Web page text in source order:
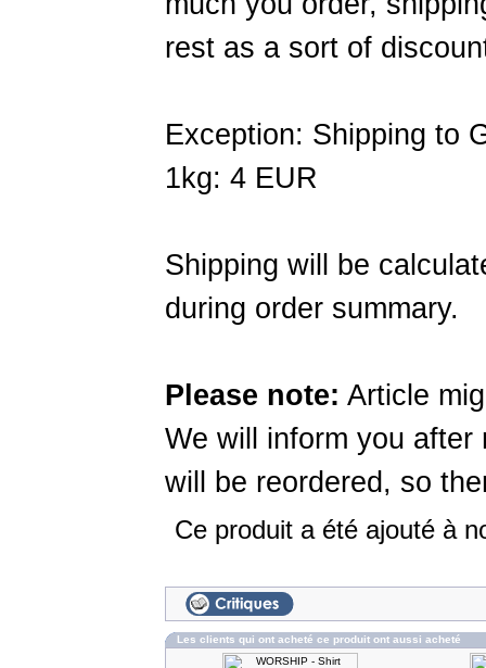
rest as a sort of
Exception: Shipping to
1kg: 4 EUR
Shipping will be
during order summary.
Please note: Article
We will inform you
will be reordered, so
Ce produit a été ajouté à
Les clients qui ont acheté ce produit ont aussi acheté